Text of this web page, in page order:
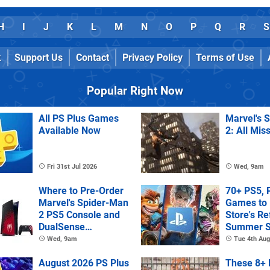
I J K L M N O P Q R S
Support Us Contact Privacy Policy Terms of Use
Popular Right Now
All PS Plus Games
Available Now
Fri 31st Jul 2026
Marvel's
2: All
Wed, 9am
Where to Pre-Order
Marvel's Spider-Man
2 PS5 Console and
DualSense
Controller
Wed, 9am
70+ PS5,
Games to
Store's
Summer
Tue 4th
August 2026 PS Plus
These 8+